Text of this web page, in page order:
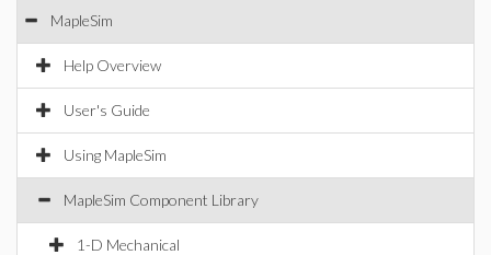
MapleSim
Help Overview
User's Guide
Using MapleSim
MapleSim Component Library
1-D Mechanical